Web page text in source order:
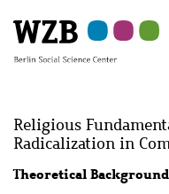
to
main
to
navigation
to
search
to
second
to
footer
Religious
Radicalization in
Abstract
Theoretical